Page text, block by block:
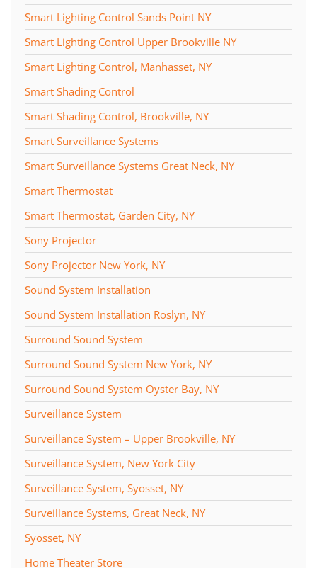
Smart Lighting Control Sands Point NY
Smart Lighting Control Upper Brookville NY
Smart Lighting Control, Manhasset, NY
Smart Shading Control
Smart Shading Control, Brookville, NY
Smart Surveillance Systems
Smart Surveillance Systems Great Neck, NY
Smart Thermostat
Smart Thermostat, Garden City, NY
Sony Projector
Sony Projector New York, NY
Sound System Installation
Sound System Installation Roslyn, NY
Surround Sound System
Surround Sound System New York, NY
Surround Sound System Oyster Bay, NY
Surveillance System
Surveillance System – Upper Brookville, NY
Surveillance System, New York City
Surveillance System, Syosset, NY
Surveillance Systems, Great Neck, NY
Syosset, NY
Home Theater Store